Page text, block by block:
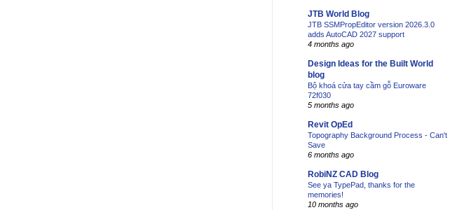
JTB World Blog
JTB SSMPropEditor version 2026.3.0
adds AutoCAD 2027 support
4 months ago
Design Ideas for the Built World
blog
Bộ khoá cửa tay cầm gỗ Euroware
72f030
5 months ago
Revit OpEd
Topography Background Process - Can't
Save
6 months ago
RobiNZ CAD Blog
See ya TypePad, thanks for the
memories!
10 months ago